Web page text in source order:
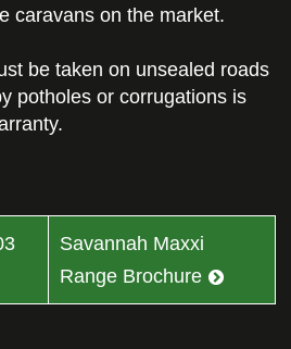
caravans on the market.
be taken on unsealed roads
potholes or corrugations is
Savannah Maxxi
Range Brochure